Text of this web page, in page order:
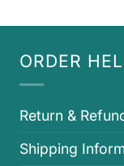
ORDER
Return &
Shipping